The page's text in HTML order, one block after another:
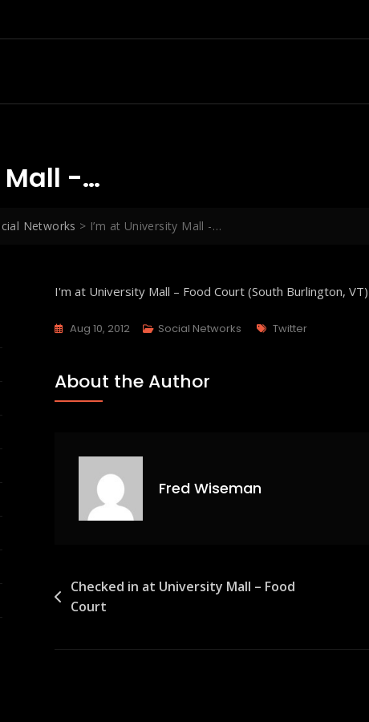
Mall -…
Networks > I’m at University Mall -…
I'm at University Mall – Food Court (South Burlington, VT)
Aug 10, 2012 Social Networks Tags
Twitter
About the Author
Fred Wiseman
Post
navigation
Checked in at University Mall – Food
Court